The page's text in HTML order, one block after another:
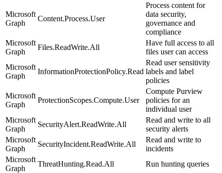
Microsoft
Graph
Content.Process.User
Process content for
data security,
governance and
compliance
Microsoft
Graph
Files.ReadWrite.All
Have full access to all
files user can access
Microsoft
Graph
InformationProtectionPolicy.Read
Read user sensitivity
labels and label
policies
Microsoft
Graph
ProtectionScopes.Compute.User
Compute Purview
policies for an
individual user
Microsoft
Graph
SecurityAlert.ReadWrite.All
Read and write to all
security alerts
Microsoft
Graph
SecurityIncident.ReadWrite.All
Read and write to
incidents
Microsoft
Graph
ThreatHunting.Read.All
Run hunting queries